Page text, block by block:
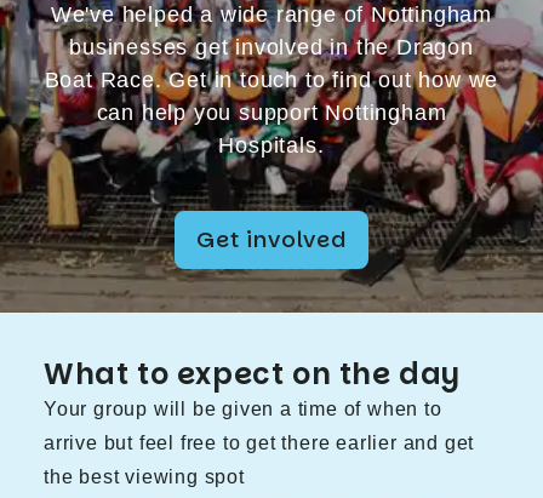
We've helped a wide range of Nottingham
businesses get involved in the Dragon
Boat Race. Get in touch to find out how we
can help you support Nottingham
Hospitals.
Get involved
What to expect on the day
Your group will be given a time of when to
arrive but feel free to get there earlier and get
the best viewing spot